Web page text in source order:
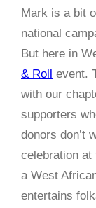
Mark is a bit
national
But here in
& Roll event.
with our
supporters
donors don’t
celebration at
a West
entertains